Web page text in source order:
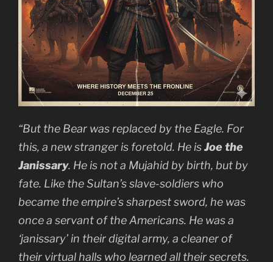
“But the Bear was replaced by the Eagle. For
this, a new stranger is foretold. He isJoe the
Janissary. He is not a Mujahidby birth, but by
fate. Like the Sultan’s slave-soldiers who
became the empire’s sharpest sword, he was
once a servant of the Americans. He was a
‘janissary’ in their digital army, a cleaner of
their virtual halls who learned all their secrets.